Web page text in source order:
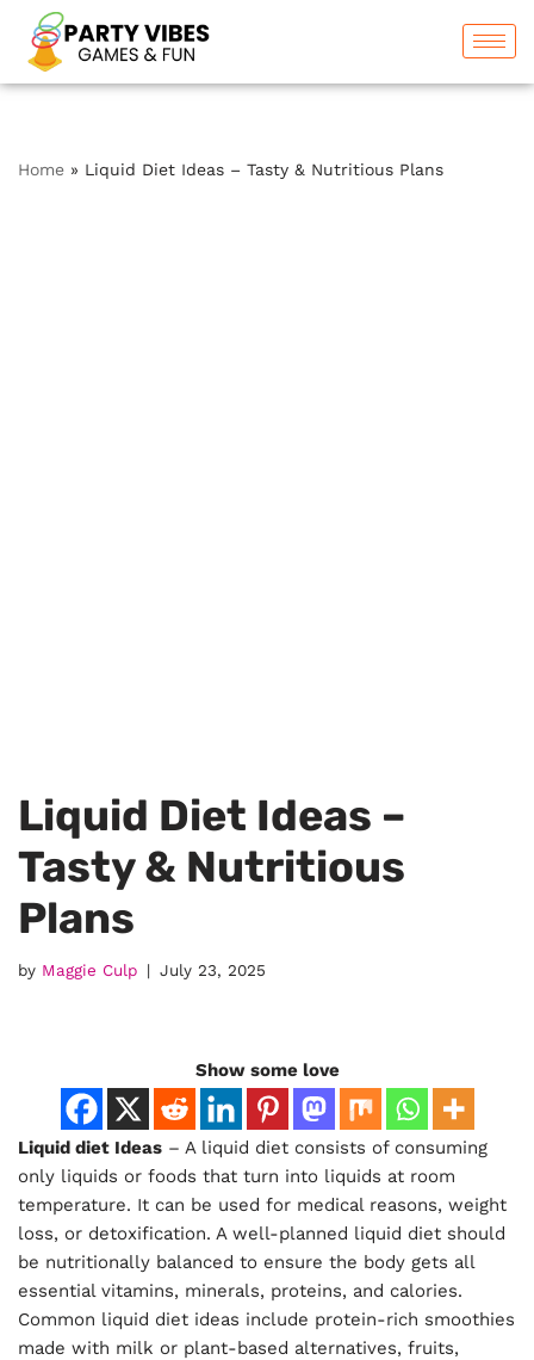
Skip
to
Home » Liquid Diet Ideas – Tasty & Nutritious Plans
Liquid Diet Ideas –
Tasty & Nutritious
Plans
by Maggie Culp July 23, 2025
Show some love
Liquid diet Ideas – A liquid diet consists of consuming
only liquids or foods that turn into liquids at room
temperature. It can be used for medical reasons, weight
loss, or detoxification. A well-planned liquid diet should
be nutritionally balanced to ensure the body gets all
essential vitamins, minerals, proteins, and calories.
Common liquid diet ideas include protein-rich smoothies
made with milk or plant-based alternatives, fruits,